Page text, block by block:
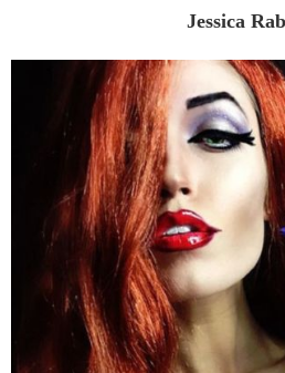
Jessica